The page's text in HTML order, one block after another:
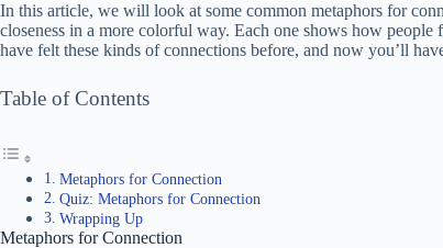
In this article, we will look at some common metaphors for
closeness in a more colorful way. Each one shows how
have felt these kinds of connections before, and now you’ll
Table of Contents
Metaphors for Connection
Quiz: Metaphors for Connection
Wrapping Up
Metaphors for Connection